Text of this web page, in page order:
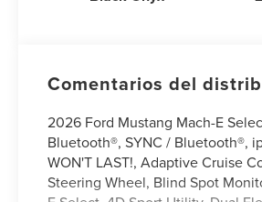
Comentarios del
2026 Ford Mustang Mach-E
Bluetooth®, SYNC / Bluetooth®,
WON'T LAST!, Adaptive Cruise
Steering Wheel, Blind Spot